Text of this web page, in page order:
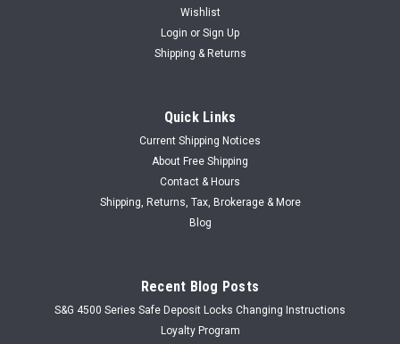
Wishlist
Login or Sign Up
Shipping & Returns
Quick Links
Current Shipping Notices
About Free Shipping
Contact & Hours
Shipping, Returns, Tax, Brokerage & More
Blog
Recent Blog Posts
S&G 4500 Series Safe Deposit Locks Changing Instructions
Loyalty Program